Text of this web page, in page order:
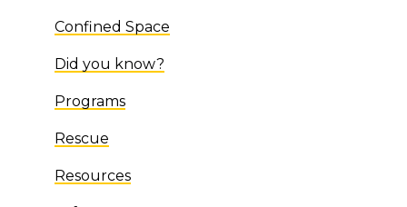
Confined Space
Did you know?
Programs
Rescue
Resources